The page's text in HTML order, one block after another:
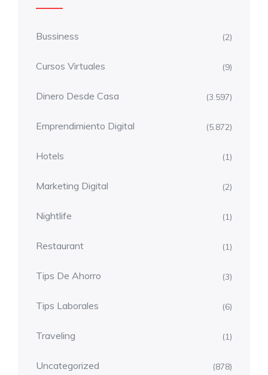
Bussiness (2)
Cursos Virtuales (9)
Dinero Desde Casa (3.597)
Emprendimiento Digital (5.872)
Hotels (1)
Marketing Digital (2)
Nightlife (1)
Restaurant (1)
Tips De Ahorro (3)
Tips Laborales (6)
Traveling (1)
Uncategorized (878)